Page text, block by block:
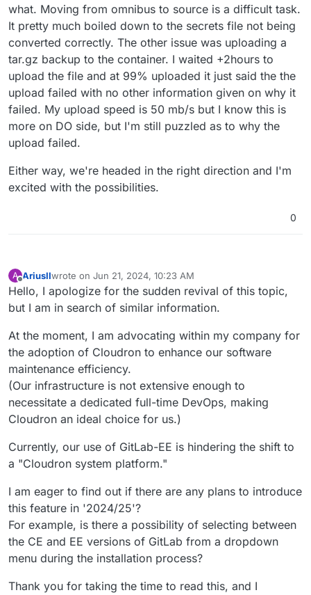
what. Moving from omnibus to source is a difficult task.
It pretty much boiled down to the secrets file not being
converted correctly. The other issue was uploading a
tar.gz backup to the container. I waited +2hours to
upload the file and at 99% uploaded it just said the the
upload failed with no other information given on why it
failed. My upload speed is 50 mb/s but I know this is
more on DO side, but I'm still puzzled as to why the
upload failed.
Either way, we're headed in the right direction and I'm
excited with the possibilities.
0
A
Offline
AriusIIwrote on Jun 21, 2024, 10:23 AM
last edited by
Hello, I apologize for the sudden revival of this topic,
but I am in search of similar information.
At the moment, I am advocating within my company for
the adoption of Cloudron to enhance our software
maintenance efficiency.
(Our infrastructure is not extensive enough to
necessitate a dedicated full-time DevOps, making
Cloudron an ideal choice for us.)
Currently, our use of GitLab-EE is hindering the shift to
a "Cloudron system platform."
I am eager to find out if there are any plans to introduce
this feature in '2024/25'?
For example, is there a possibility of selecting between
the CE and EE versions of GitLab from a dropdown
menu during the installation process?
Thank you for taking the time to read this, and I